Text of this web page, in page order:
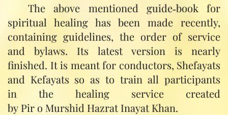
The above mentioned guide‑book for
spiritual healing has been made recently,
containing guidelines, the order of service
and bylaws. Its latest version is nearly
finished. It is meant for conductors, Shefayats
and Kefayats so as to train all participants
in the healing service created
by Pir o Murshid Hazrat Inayat Khan.